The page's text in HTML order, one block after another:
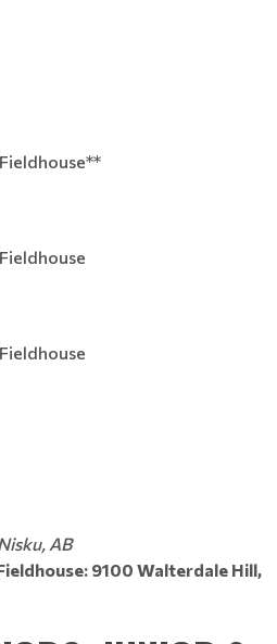
AB
9100 Walterdale Hill,